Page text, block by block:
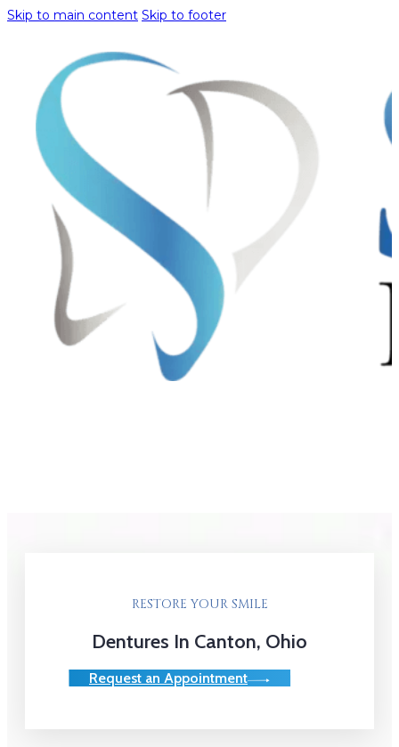
Skip to main content Skip to footer
RESTORE YOUR SMILE
Dentures In Canton, Ohio
Request an Appointment